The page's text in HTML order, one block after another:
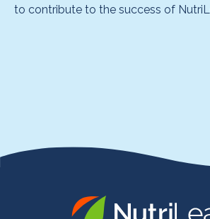
to contribute to the success of